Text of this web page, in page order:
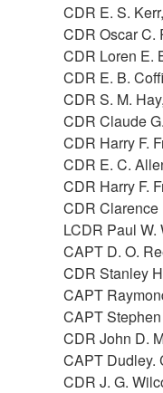
CDR E. S.
CDR Oscar C.
CDR Loren E.
CDR E. B.
CDR S. M.
CDR Claude
CDR Harry F.
CDR E. C.
CDR Harry F.
CDR Clarence
LCDR Paul W.
CAPT D. O.
CDR Stanley
CAPT
CAPT
CDR John D.
CAPT Dudley.
CDR J. G.